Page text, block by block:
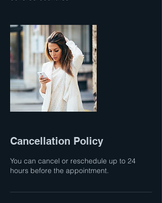
Cancellation Policy
You can cancel or reschedule up to 24
hours before the appointment.